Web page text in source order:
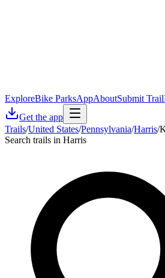
ExploreBike ParksAppAboutSubmit Trail
Get the app
Trails/United States/Pennsylvania/Harris/
Search trails in Harris